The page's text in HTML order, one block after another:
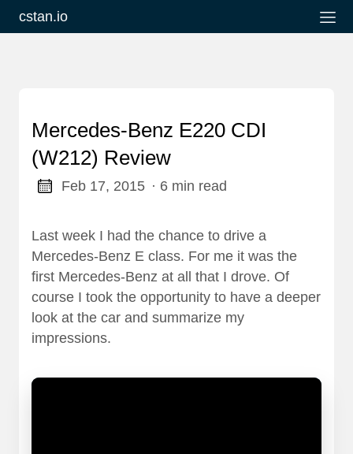
cstan.io
Mercedes-Benz E220 CDI
(W212) Review
Feb 17, 2015 · 6 min read
Last week I had the chance to drive a
Mercedes-Benz E class. For me it was the
first Mercedes-Benz at all that I drove. Of
course I took the opportunity to have a deeper
look at the car and summarize my
impressions.